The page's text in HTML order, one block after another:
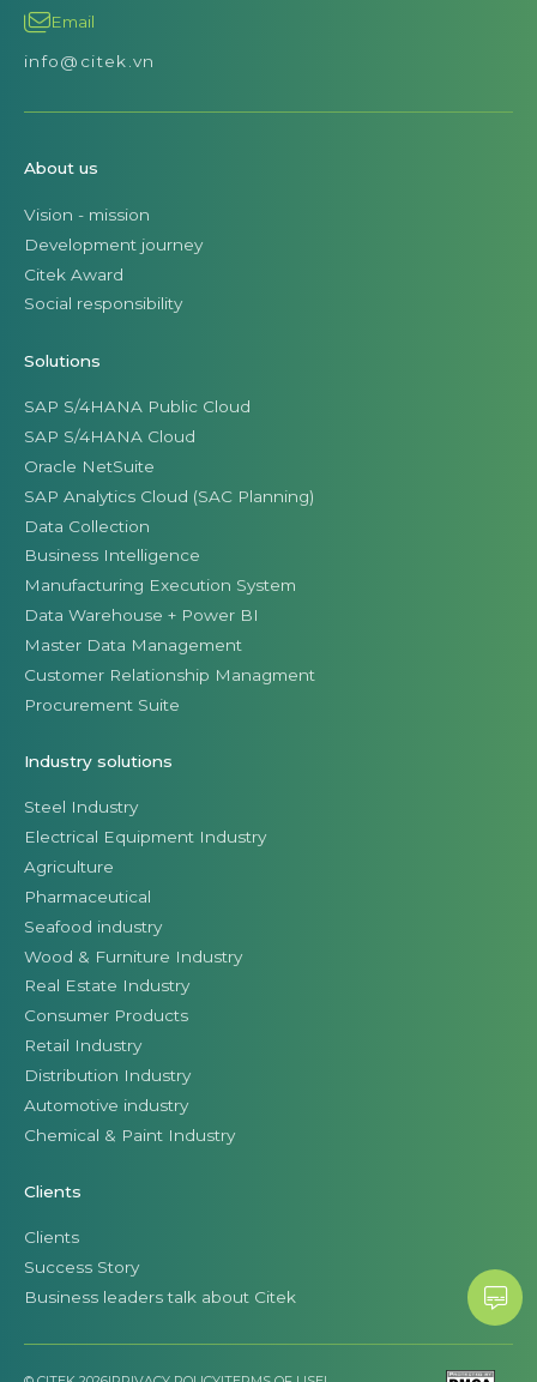
Email
info@citek.vn
About us
Vision - mission
Development journey
Citek Award
Social responsibility
Solutions
SAP S/4HANA Public Cloud
SAP S/4HANA Cloud
Oracle NetSuite
SAP Analytics Cloud (SAC Planning)
Data Collection
Business Intelligence
Manufacturing Execution System
Data Warehouse + Power BI
Master Data Management
Customer Relationship Managment
Procurement Suite
Industry solutions
Steel Industry
Electrical Equipment Industry
Agriculture
Pharmaceutical
Seafood industry
Wood & Furniture Industry
Real Estate Industry
Consumer Products
Retail Industry
Distribution Industry
Automotive industry
Chemical & Paint Industry
Clients
Clients
Success Story
Business leaders talk about Citek